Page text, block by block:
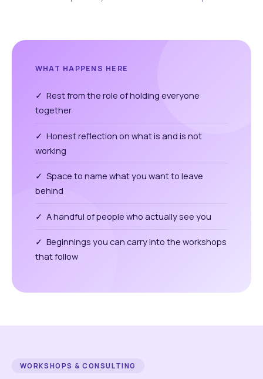
WHAT HAPPENS HERE
✓ Rest from the role of holding everyone
together
✓ Honest reflection on what is and is not
working
✓ Space to name what you want to leave
behind
✓ A handful of people who actually see you
✓ Beginnings you can carry into the workshops
that follow
WORKSHOPS & CONSULTING